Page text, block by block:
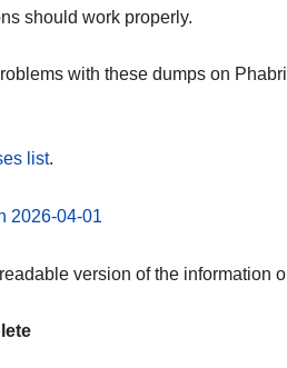
should work properly.
with these dumps on
list.
2026-04-01
version of the information